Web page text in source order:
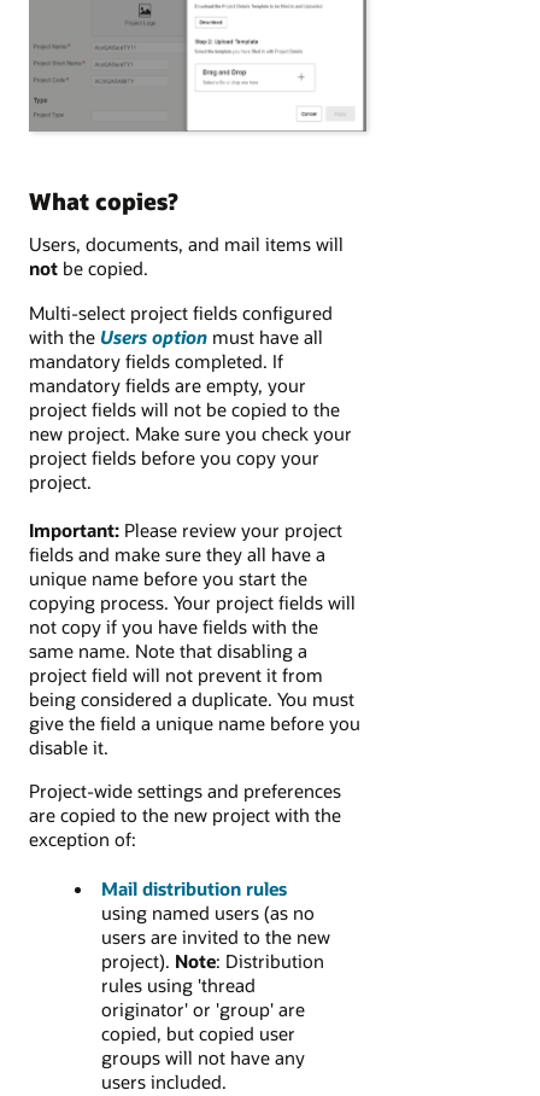
What copies?
Users, documents, and mail items will
not be copied.
Multi-select project fields configured
with the Users option must have all
mandatory fields completed. If
mandatory fields are empty, your
project fields will not be copied to the
new project. Make sure you check your
project fields before you copy your
project.
Important: Please review your project
fields and make sure they all have a
unique name before you start the
copying process. Your project fields will
not copy if you have fields with the
same name. Note that disabling a
project field will not prevent it from
being considered a duplicate. You must
give the field a unique name before you
disable it.
Project-wide settings and preferences
are copied to the new project with the
exception of:
Mail distribution rules
using named users (as no
users are invited to the new
project). Note: Distribution
rules using 'thread
originator' or 'group' are
copied, but copied user
groups will not have any
users included.